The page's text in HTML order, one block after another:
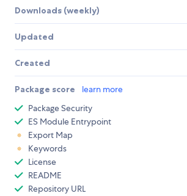
Downloads (weekly)
Updated
Created
Package score learn more
Package Security
ES Module Entrypoint
Export Map
Keywords
License
README
Repository URL